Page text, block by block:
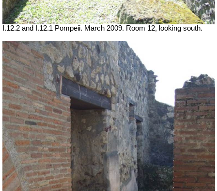
I.12.2 and I.12.1 Pompeii. March 2009. Room 12, looking south.